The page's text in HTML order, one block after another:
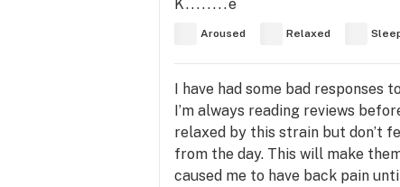
K........e
Aroused Relaxed
I have had some bad responses
I’m always reading reviews
relaxed by this strain but don’t
from the day. This will make
caused me to have back pain